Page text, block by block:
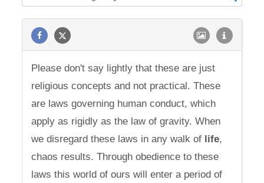
Please don't say lightly that these are just
religious concepts and not practical. These
are laws governing human conduct, which
apply as rigidly as the law of gravity. When
we disregard these laws in any walk of life,
chaos results. Through obedience to these
laws this world of ours will enter a period of